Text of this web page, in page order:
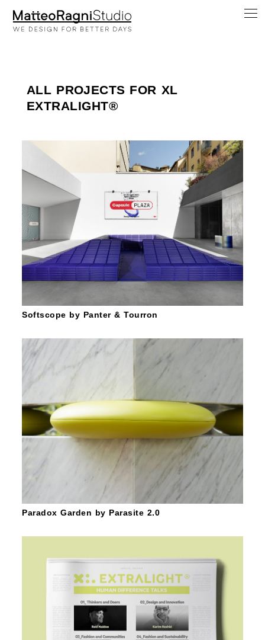
ALL PROJECTS FOR XL
EXTRALIGHT®
Softscope by Panter & Tourron
Paradox Garden by Parasite 2.0